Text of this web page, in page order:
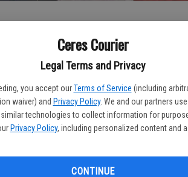
Ceres Courier
Legal Terms and Privacy
you accept our Terms of Service (including
waiver) and Privacy Policy. We and our partners
similar technologies to collect information for
Privacy Policy, including personalized content and
CONTINUE
was named the Distinguished Young Woman of
by the Soroptimist International of Ceres and
and self-expression winner.